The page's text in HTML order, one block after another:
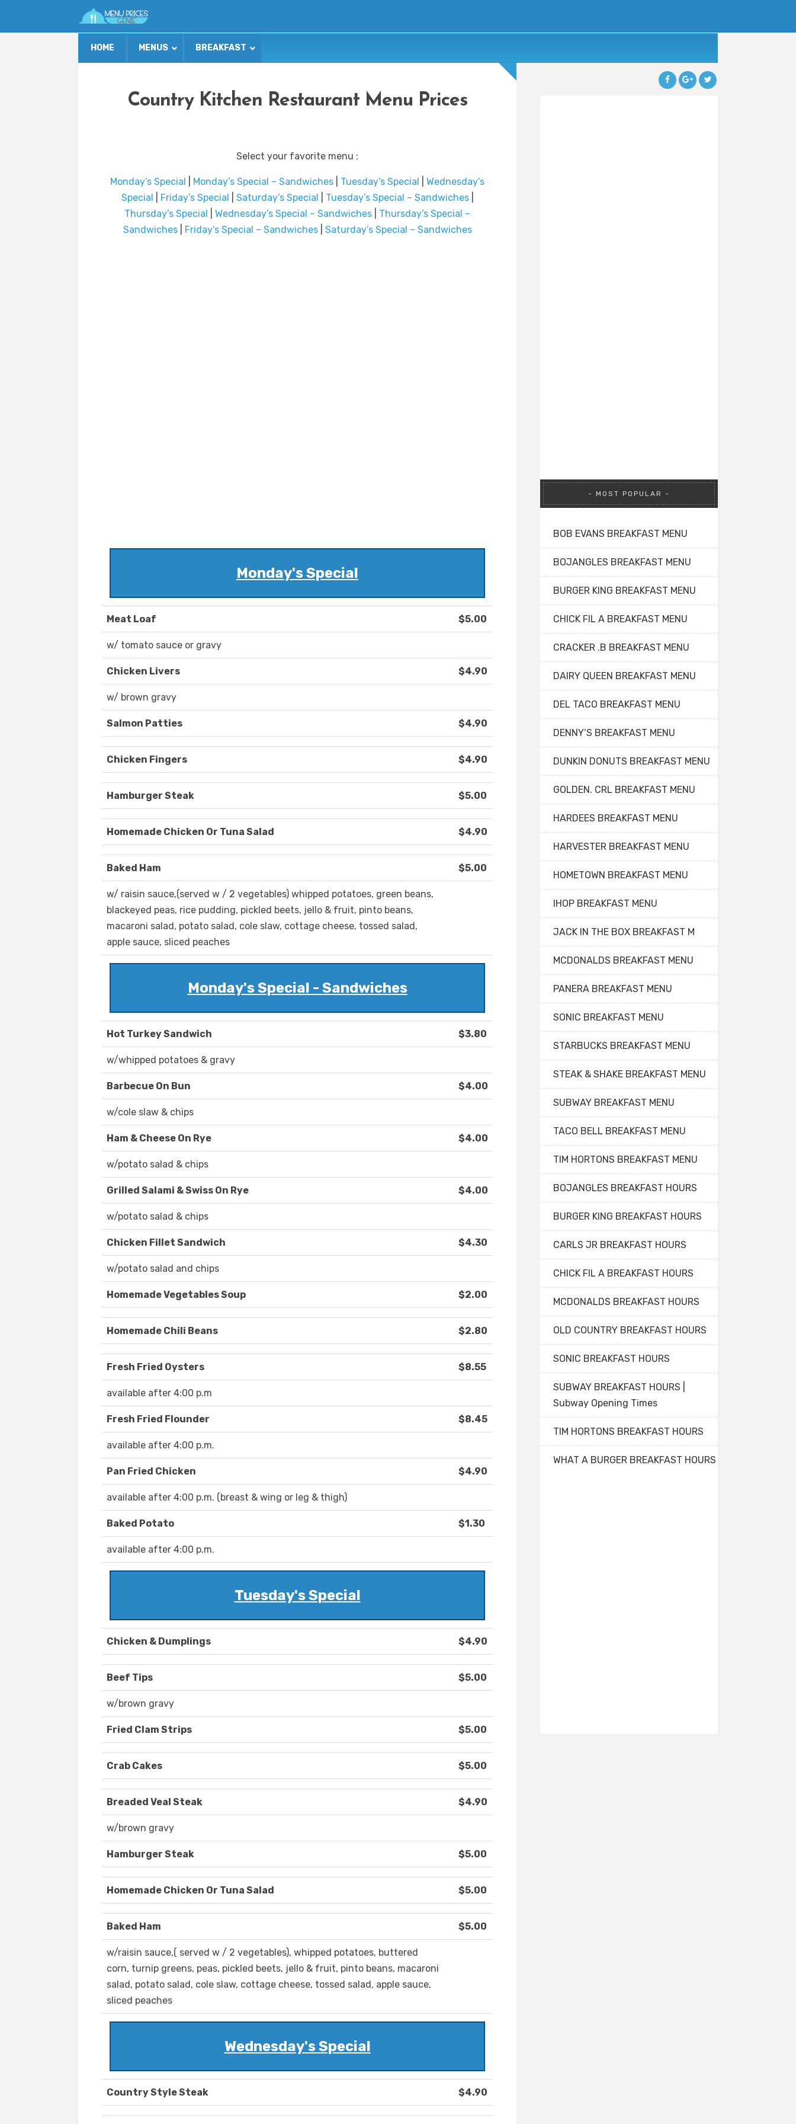
HOME MENUS BREAKFAST
Country Kitchen Restaurant Menu Prices
Select your favorite menu :
Monday’s Special Monday’s Special – Sandwiches Tuesday’s Special
Wednesday’s
Special
Friday’s Special Saturday’s Special Tuesday’s Special – Sandwiches|
Thursday’s Special
Wednesday’s Special – Sandwiches
Thursday’s Special –
Sandwiches| Friday’s Special – Sandwiches| Saturday’s Special – Sandwiches
Monday's Special
Meat Loaf $5.00
w/ tomato sauce or gravy
Chicken Livers $4.90
w/ brown gravy
Salmon Patties $4.90
Chicken Fingers $4.90
Hamburger Steak $5.00
Homemade Chicken Or Tuna Salad $4.90
Baked Ham $5.00
w/ raisin sauce,(served w / 2 vegetables) whipped potatoes, green beans,
blackeyed peas, rice pudding, pickled beets, jello & fruit, pinto beans,
macaroni salad, potato salad, cole slaw, cottage cheese, tossed salad,
apple sauce, sliced peaches
Monday's Special - Sandwiches
Hot Turkey Sandwich $3.80
w/whipped potatoes & gravy
Barbecue On Bun $4.00
w/cole slaw & chips
Ham & Cheese On Rye $4.00
w/potato salad & chips
Grilled Salami & Swiss On Rye $4.00
w/potato salad & chips
Chicken Fillet Sandwich $4.30
w/potato salad and chips
Homemade Vegetables Soup $2.00
Homemade Chili Beans $2.80
Fresh Fried Oysters $8.55
available after 4:00 p.m
Fresh Fried Flounder $8.45
available after 4:00 p.m.
Pan Fried Chicken $4.90
available after 4:00 p.m. (breast & wing or leg & thigh)
Baked Potato $1.30
available after 4:00 p.m.
Tuesday's Special
Chicken & Dumplings $4.90
Beef Tips $5.00
w/brown gravy
Fried Clam Strips $5.00
Crab Cakes $5.00
Breaded Veal Steak $4.90
w/brown gravy
Hamburger Steak $5.00
Homemade Chicken Or Tuna Salad $5.00
Baked Ham $5.00
w/raisin sauce,( served w / 2 vegetables), whipped potatoes, buttered
corn, turnip greens, peas, pickled beets, jello & fruit, pinto beans, macaroni
salad, potato salad, cole slaw, cottage cheese, tossed salad, apple sauce,
sliced peaches
Wednesday's Special
Country Style Steak $4.90
MOST POPULAR
BOB EVANS BREAKFAST MENU
BOJANGLES BREAKFAST MENU
BURGER KING BREAKFAST MENU
CHICK FIL A BREAKFAST MENU
CRACKER .B BREAKFAST MENU
DAIRY QUEEN BREAKFAST MENU
DEL TACO BREAKFAST MENU
DENNY’S BREAKFAST MENU
DUNKIN DONUTS BREAKFAST MENU
GOLDEN. CRL BREAKFAST MENU
HARDEES BREAKFAST MENU
HARVESTER BREAKFAST MENU
HOMETOWN BREAKFAST MENU
IHOP BREAKFAST MENU
JACK IN THE BOX BREAKFAST M
MCDONALDS BREAKFAST MENU
PANERA BREAKFAST MENU
SONIC BREAKFAST MENU
STARBUCKS BREAKFAST MENU
STEAK & SHAKE BREAKFAST MENU
SUBWAY BREAKFAST MENU
TACO BELL BREAKFAST MENU
TIM HORTONS BREAKFAST MENU
BOJANGLES BREAKFAST HOURS
BURGER KING BREAKFAST HOURS
CARLS JR BREAKFAST HOURS
CHICK FIL A BREAKFAST HOURS
MCDONALDS BREAKFAST HOURS
OLD COUNTRY BREAKFAST HOURS
SONIC BREAKFAST HOURS
SUBWAY BREAKFAST HOURS |
Subway Opening Times
TIM HORTONS BREAKFAST HOURS
WHAT A BURGER BREAKFAST HOURS